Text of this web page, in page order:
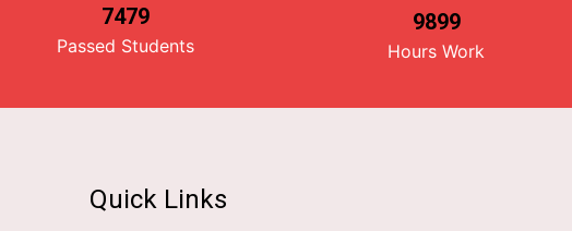
7479
Passed Students
9899
Hours Work
Quick Links